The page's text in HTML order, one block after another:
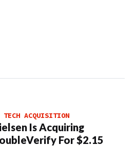
TECH ACQUISITION
Is Acquiring
For $2.15